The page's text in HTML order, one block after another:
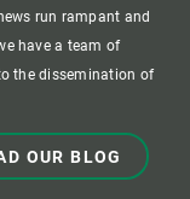
run rampant and
have a team of
the dissemination of
OUR BLOG